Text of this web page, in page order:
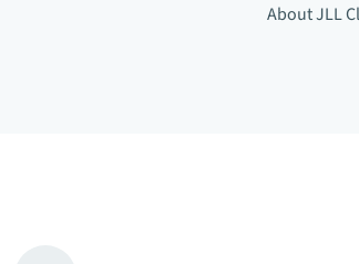
About JLL